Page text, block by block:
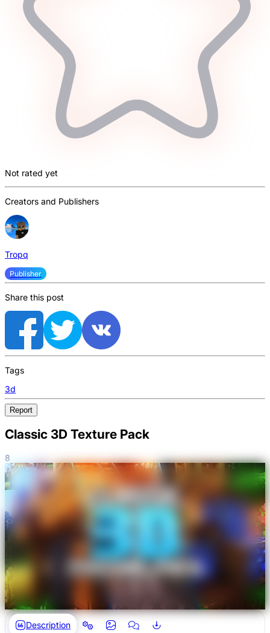
Not rated yet
Creators and Publishers
Tropq
Publisher
Share this post
Tags
3d
Report
Classic 3D Texture Pack
8
Description